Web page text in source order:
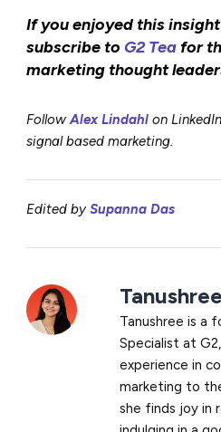
If you enjoyed this
subscribe to G2 Tea for
marketing thought
FollowAlex Lindahlon
signal based marketing.
Edited bySupanna Das
Tanushree is a
Specialist at
experience in
marketing to
she finds joy in